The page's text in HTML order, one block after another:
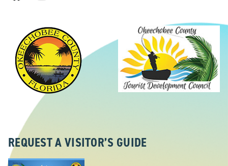
REQUEST A VISITOR’S GUIDE